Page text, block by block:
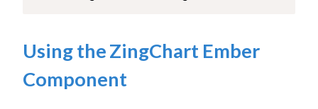
Using the ZingChart Ember
Component